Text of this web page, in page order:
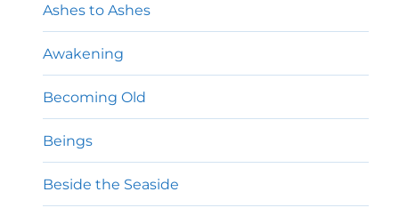
Ashes to Ashes
Awakening
Becoming Old
Beings
Beside the Seaside